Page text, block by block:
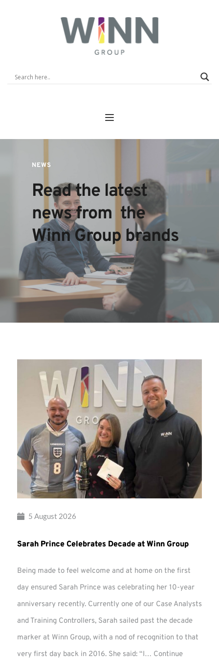
NEWS
Read the latest
news from  the
Winn Group brands
5 August 2026
Sarah Prince Celebrates Decade at Winn Group
Being made to feel welcome and at home on the first
day ensured Sarah Prince was celebrating her 10-year
anniversary recently. Currently one of our Case Analysts
and Training Controllers, Sarah sailed past the decade
marker at Winn Group, with a nod of recognition to that
very first day back in 2016. She said: “I… Continue